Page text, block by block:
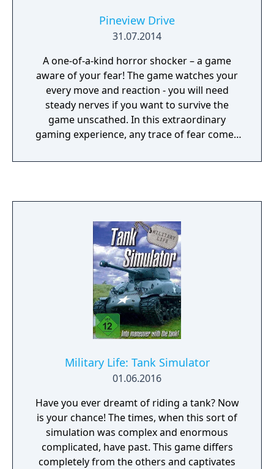
money by selling it. As you sell more, you will
soon see more and larger machines in your
produce. Gradually, you will even be able to
construct new buildings and acquire new
fields.
Pineview Drive
31.07.2014
A one-of-a-kind horror shocker – a game
aware of your fear! The game watches your
every move and reaction - you will need
steady nerves if you want to survive the
game unscathed. In this extraordinary
gaming experience, any trace of fear comes
breaking spine-chiller.
Military Life: Tank Simulator
01.06.2016
Have you ever dreamt of riding a tank? Now
is your chance! The times, when this sort of
simulation was complex and enormous
complicated, have past. This game differs
completely from the others and captivates